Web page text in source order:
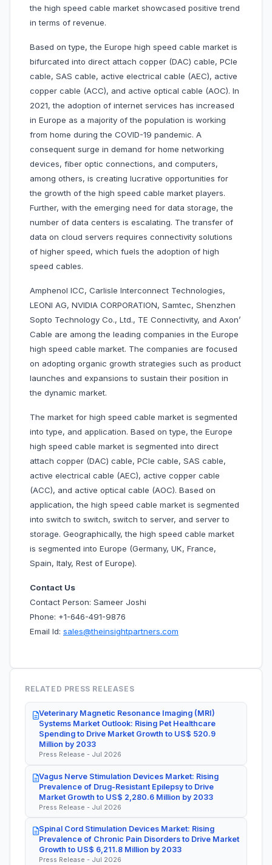
the high speed cable market showcased positive trend
in terms of revenue.
Based on type, the Europe high speed cable market is
bifurcated into direct attach copper (DAC) cable, PCIe
cable, SAS cable, active electrical cable (AEC), active
copper cable (ACC), and active optical cable (AOC). In
2021, the adoption of internet services has increased
in Europe as a majority of the population is working
from home during the COVID-19 pandemic. A
consequent surge in demand for home networking
devices, fiber optic connections, and computers,
among others, is creating lucrative opportunities for
the growth of the high speed cable market players.
Further, with the emerging need for data storage, the
number of data centers is escalating. The transfer of
data on cloud servers requires connectivity solutions
of higher speed, which fuels the adoption of high
speed cables.
Amphenol ICC, Carlisle Interconnect Technologies,
LEONI AG, NVIDIA CORPORATION, Samtec, Shenzhen
Sopto Technology Co., Ltd., TE Connectivity, and Axon’
Cable are among the leading companies in the Europe
high speed cable market. The companies are focused
on adopting organic growth strategies such as product
launches and expansions to sustain their position in
the dynamic market.
The market for high speed cable market is segmented
into type, and application. Based on type, the Europe
high speed cable market is segmented into direct
attach copper (DAC) cable, PCIe cable, SAS cable,
active electrical cable (AEC), active copper cable
(ACC), and active optical cable (AOC). Based on
application, the high speed cable market is segmented
into switch to switch, switch to server, and server to
storage. Geographically, the high speed cable market
is segmented into Europe (Germany, UK, France,
Spain, Italy, Rest of Europe).
Contact Us
Contact Person: Sameer Joshi
Phone: +1-646-491-9876
Email Id: sales@theinsightpartners.com
RELATED PRESS RELEASES
Veterinary Magnetic Resonance Imaging (MRI)
Systems Market Outlook: Rising Pet Healthcare
Spending to Drive Market Growth to US$ 520.9
Million by 2033
Press Release - Jul 2026
Vagus Nerve Stimulation Devices Market: Rising
Prevalence of Drug-Resistant Epilepsy to Drive
Market Growth to US$ 2,280.6 Million by 2033
Press Release - Jul 2026
Spinal Cord Stimulation Devices Market: Rising
Prevalence of Chronic Pain Disorders to Drive Market
Growth to US$ 6,211.8 Million by 2033
Press Release - Jul 2026